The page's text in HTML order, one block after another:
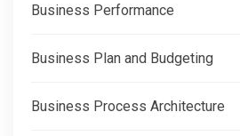
Business Performance
Business Plan and Budgeting
Business Process Architecture